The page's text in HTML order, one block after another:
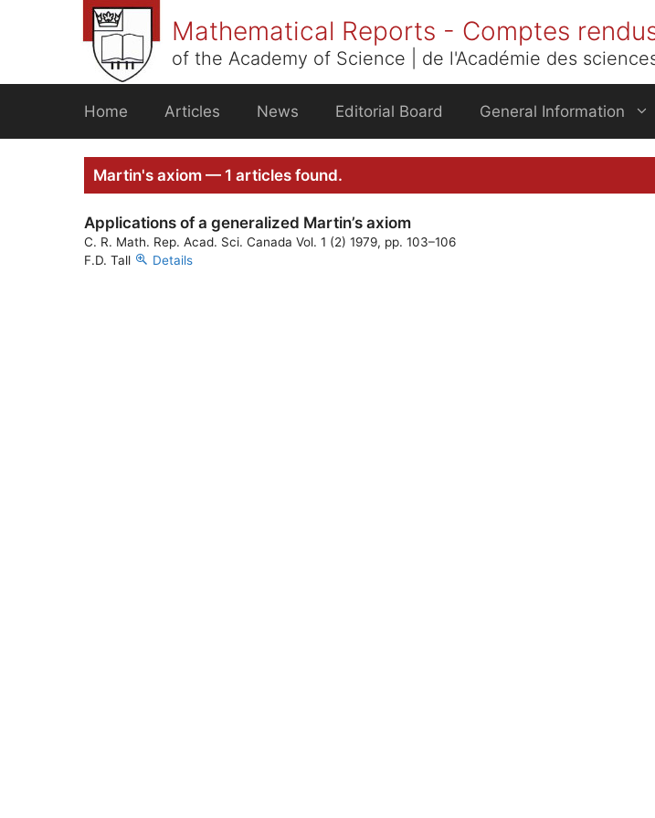
Mathematical Reports - Comptes
of the Academy of Science | de l'Académie des
Home Articles News Editorial Board General Information
Martin's axiom — 1 articles found.
Applications of a generalized Martin’s axiom
C. R. Math. Rep. Acad. Sci. Canada Vol. 1 (2) 1979, pp. 103–106
F.D. Tall
Details